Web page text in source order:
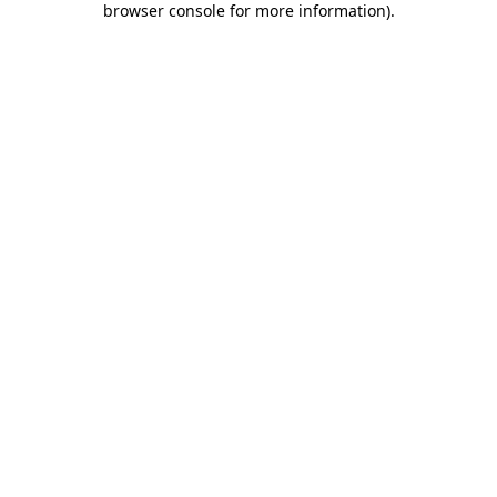
browser console for more information).